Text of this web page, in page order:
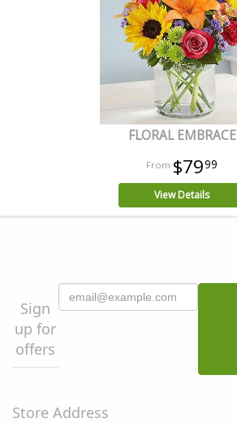
FLORAL EMBRACE
$7999
View Details
Sign
up for
offers
Store Address